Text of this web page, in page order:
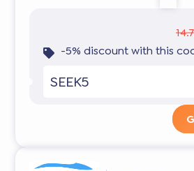
-5% discount with this
SEEK5